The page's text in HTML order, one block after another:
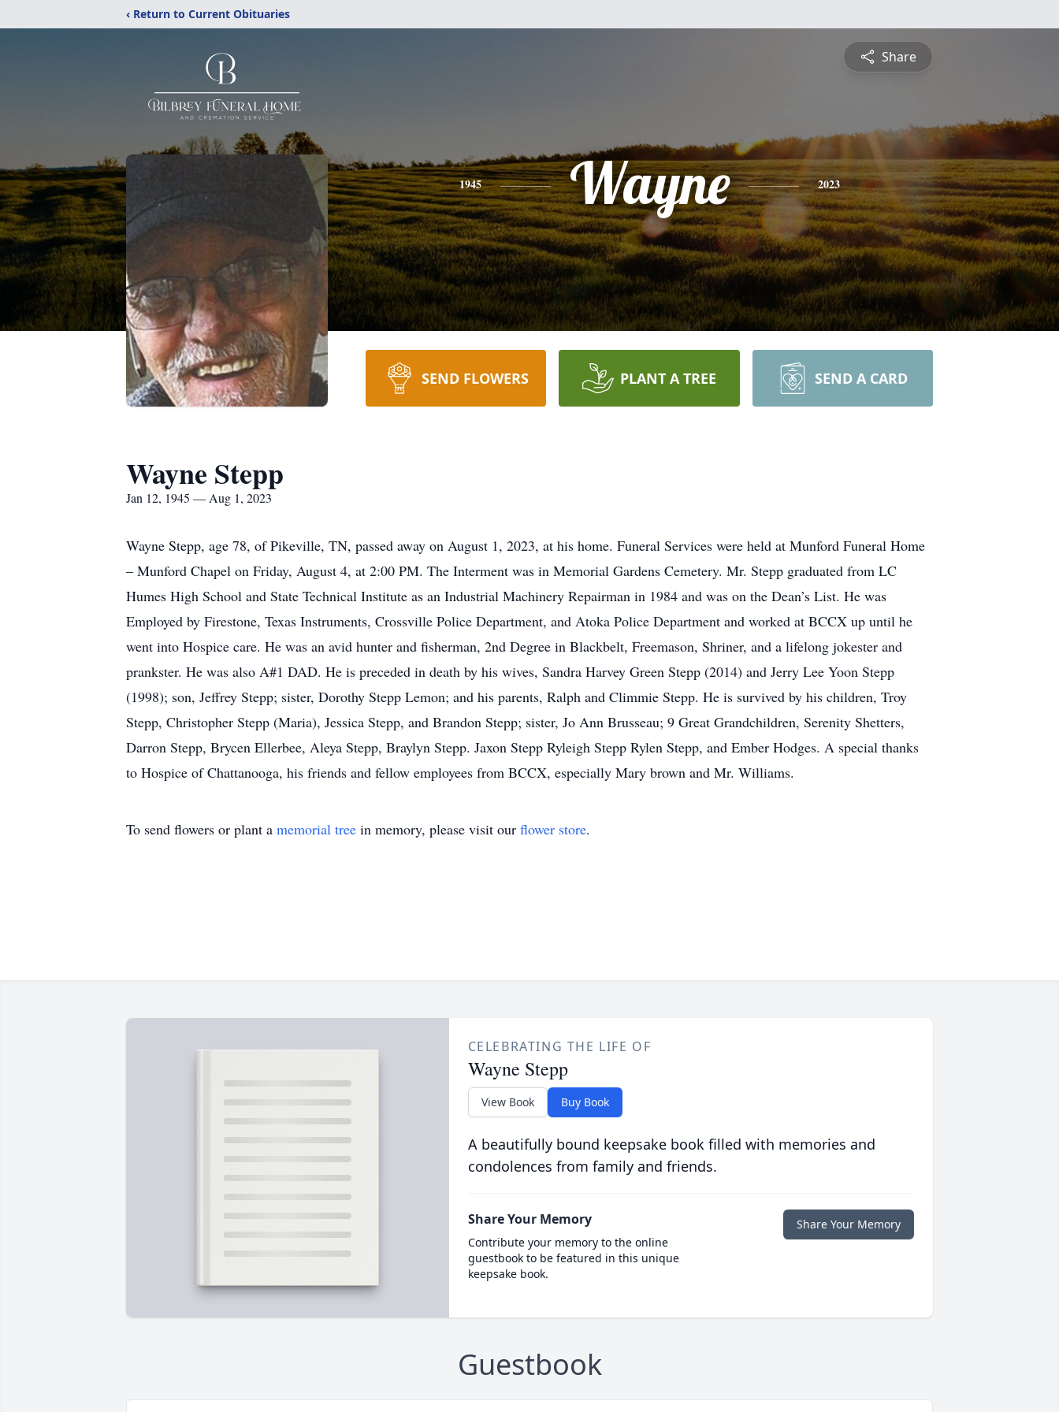
‹ Return to Current Obituaries
Share
1945 Wayne 2023
SEND FLOWERS PLANT A TREE SEND A CARD
Wayne Stepp
Jan 12, 1945 — Aug 1, 2023
Wayne Stepp, age 78, of Pikeville, TN, passed away on August 1, 2023, at his home. Funeral Services were held at Munford Funeral Home
– Munford Chapel on Friday, August 4, at 2:00 PM. The Interment was in Memorial Gardens Cemetery. Mr. Stepp graduated from LC
Humes High School and State Technical Institute as an Industrial Machinery Repairman in 1984 and was on the Dean’s List. He was
Employed by Firestone, Texas Instruments, Crossville Police Department, and Atoka Police Department and worked at BCCX up until he
went into Hospice care. He was an avid hunter and fisherman, 2nd Degree in Blackbelt, Freemason, Shriner, and a lifelong jokester and
prankster. He was also A#1 DAD. He is preceded in death by his wives, Sandra Harvey Green Stepp (2014) and Jerry Lee Yoon Stepp
(1998); son, Jeffrey Stepp; sister, Dorothy Stepp Lemon; and his parents, Ralph and Climmie Stepp. He is survived by his children, Troy
Stepp, Christopher Stepp (Maria), Jessica Stepp, and Brandon Stepp; sister, Jo Ann Brusseau; 9 Great Grandchildren, Serenity Shetters,
Darron Stepp, Brycen Ellerbee, Aleya Stepp, Braylyn Stepp. Jaxon Stepp Ryleigh Stepp Rylen Stepp, and Ember Hodges. A special thanks
to Hospice of Chattanooga, his friends and fellow employees from BCCX, especially Mary brown and Mr. Williams.
To send flowers or plant a memorial tree in memory, please visit our flower store.
CELEBRATING THE LIFE OF
Wayne Stepp
View Book Buy Book
A beautifully bound keepsake book filled with memories and
condolences from family and friends.
Share Your Memory
Contribute your memory to the online
guestbook to be featured in this unique
keepsake book.
Share Your Memory
Guestbook